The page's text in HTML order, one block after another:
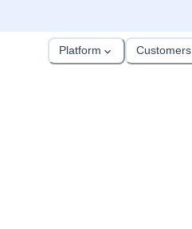
Platform Customers